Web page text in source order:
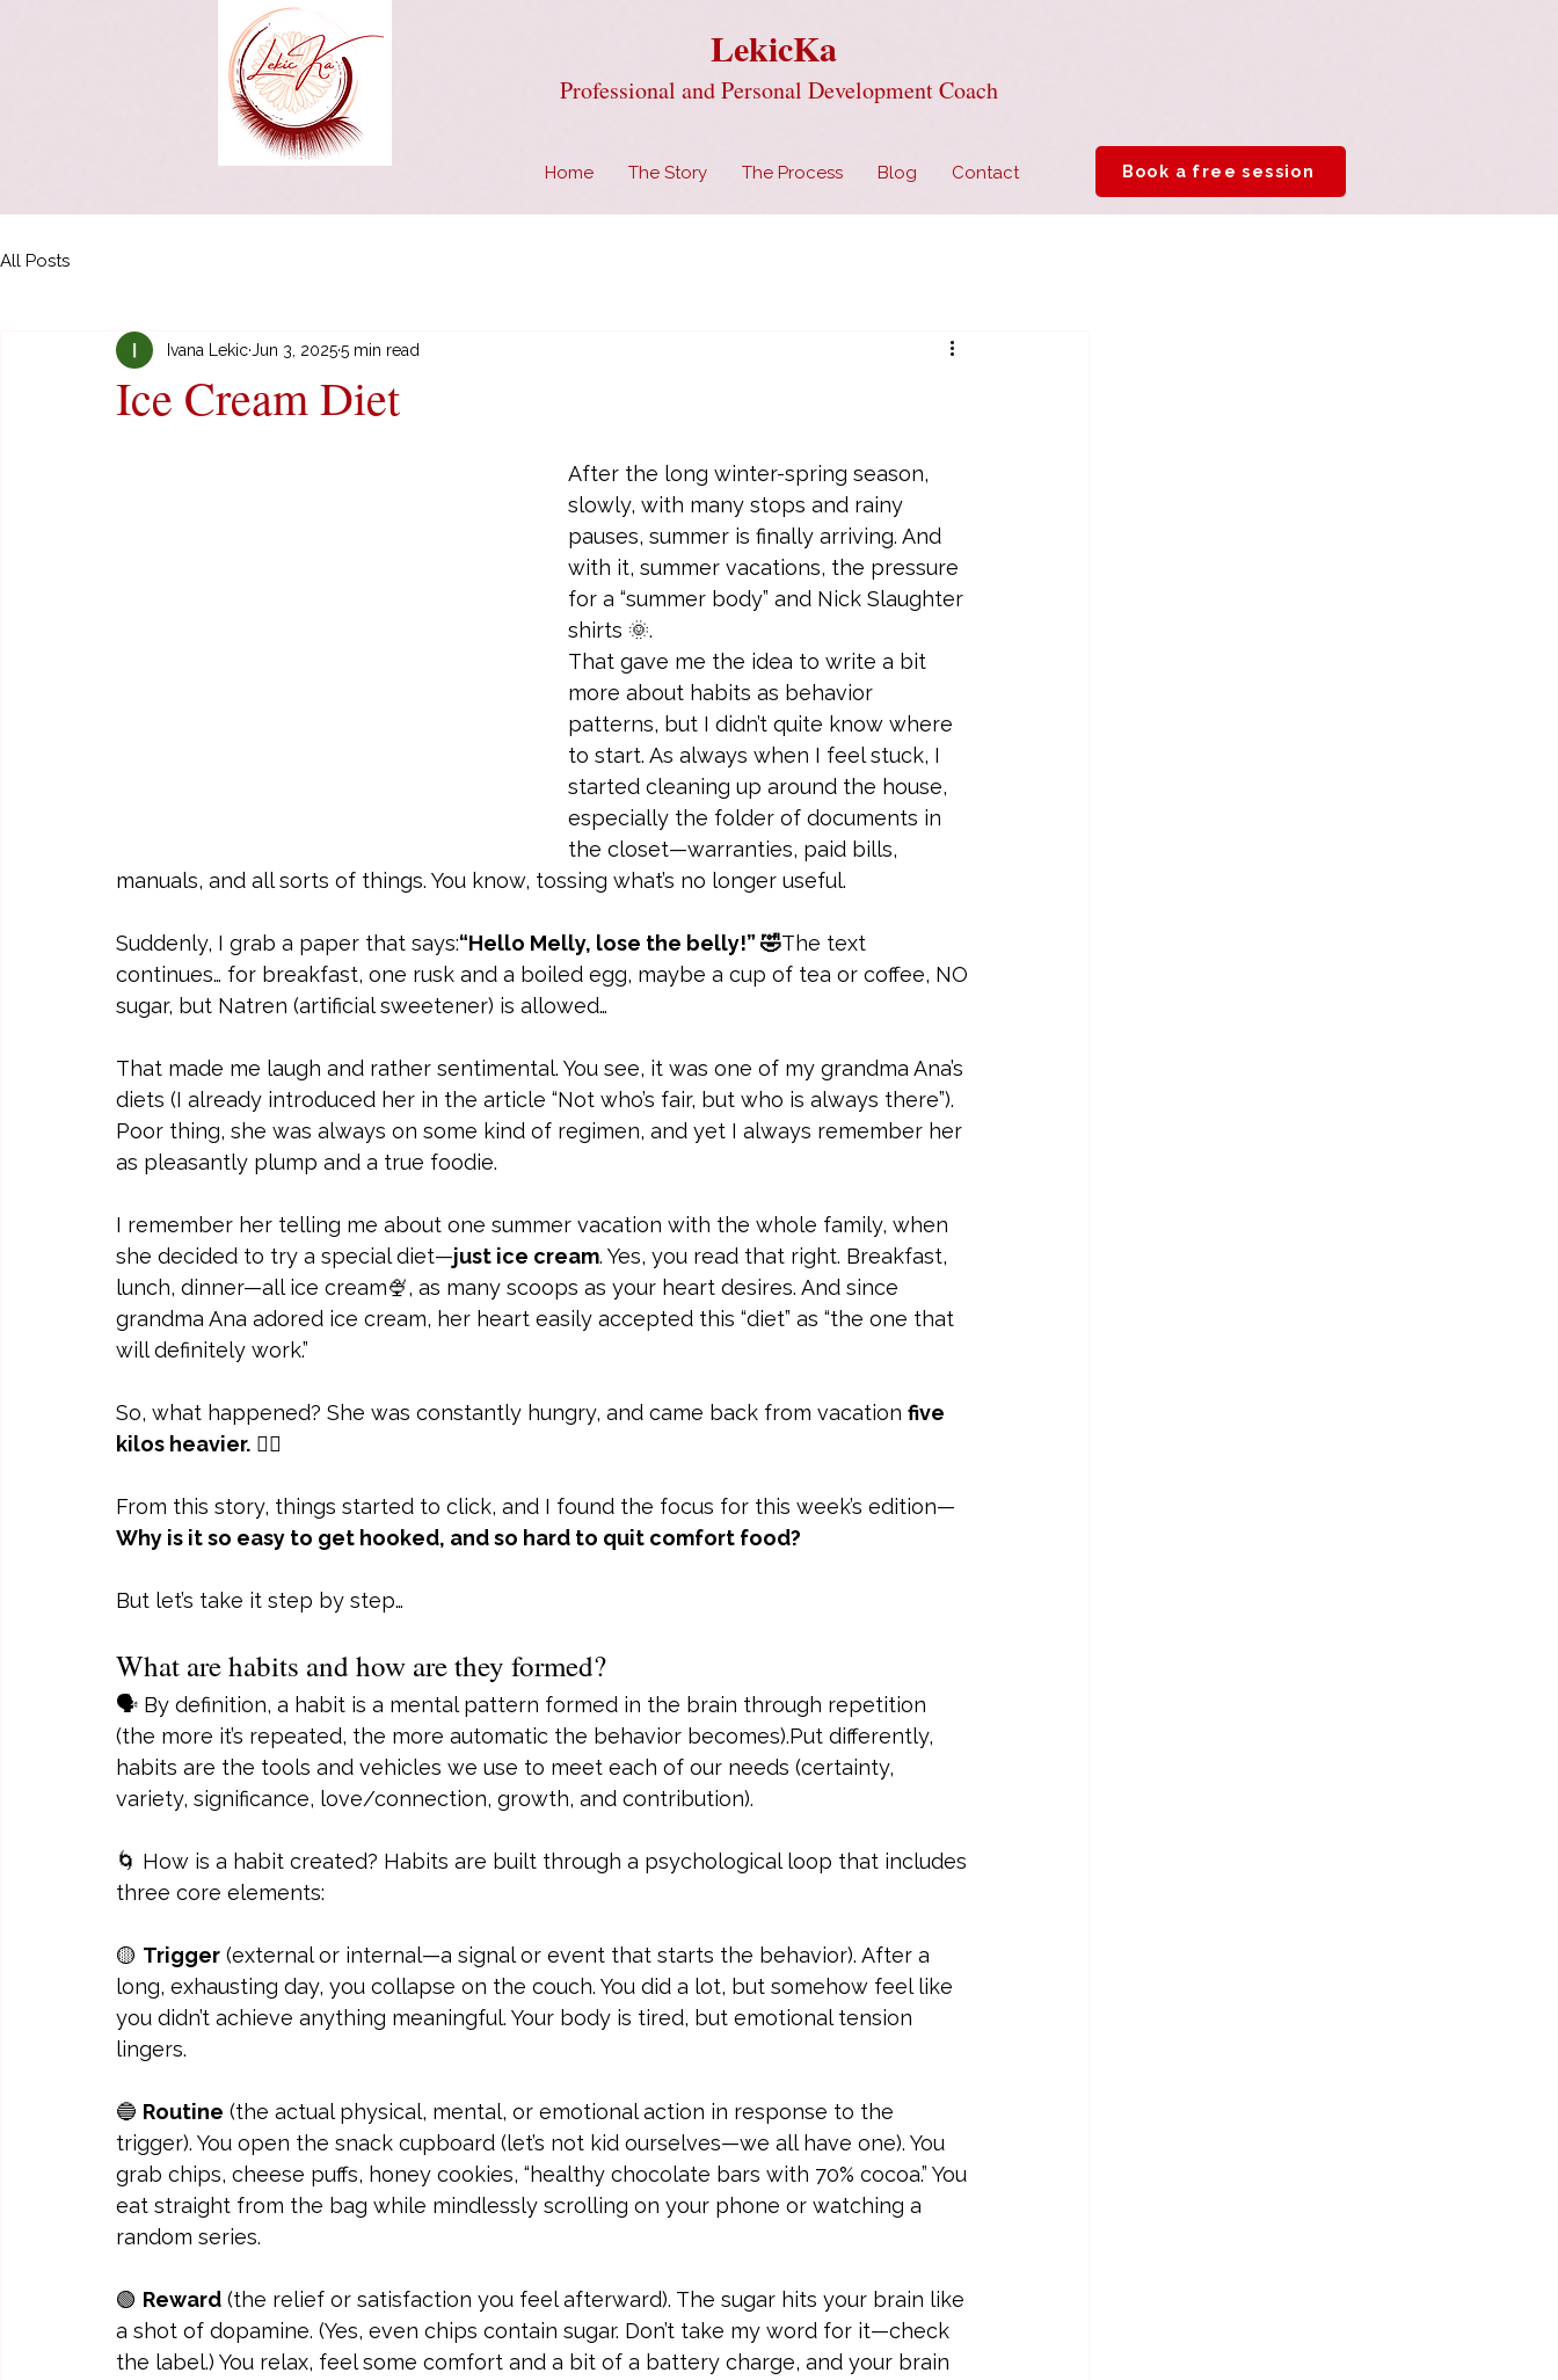
LekicKa
Professional and Personal Development Coach
Home The Story The Process Blog Contact Book a free session
All Posts
Ice Cream Diet
Ivana LekicJun 3, 20255 min read
After the long winter-spring season,
slowly, with many stops and rainy
pauses, summer is finally arriving. And
with it, summer vacations, the pressure
for a “summer body” and Nick Slaughter
shirts 🌞.
That gave me the idea to write a bit
more about habits as behavior
patterns, but I didn’t quite know where
to start. As always when I feel stuck, I
started cleaning up around the house,
especially the folder of documents in
the closet—warranties, paid bills,
manuals, and all sorts of things. You know, tossing what’s no longer useful.
Suddenly, I grab a paper that says:“Hello Melly, lose the belly!” 🤣The text
continues… for breakfast, one rusk and a boiled egg, maybe a cup of tea or coffee, NO
sugar, but Natren (artificial sweetener) is allowed…
That made me laugh and rather sentimental. You see, it was one of my grandma Ana’s
diets (I already introduced her in the article “Not who’s fair, but who is always there”).
Poor thing, she was always on some kind of regimen, and yet I always remember her
as pleasantly plump and a true foodie.
I remember her telling me about one summer vacation with the whole family, when
she decided to try a special diet—just ice cream. Yes, you read that right. Breakfast,
lunch, dinner—all ice cream🍨, as many scoops as your heart desires. And since
grandma Ana adored ice cream, her heart easily accepted this “diet” as “the one that
will definitely work.”
So, what happened? She was constantly hungry, and came back from vacation five
kilos heavier. 🤦‍♀️
From this story, things started to click, and I found the focus for this week’s edition—
Why is it so easy to get hooked, and so hard to quit comfort food?
But let’s take it step by step…
What are habits and how are they formed?
🗣️ By definition, a habit is a mental pattern formed in the brain through repetition
(the more it’s repeated, the more automatic the behavior becomes).Put differently,
habits are the tools and vehicles we use to meet each of our needs (certainty,
variety, significance, love/connection, growth, and contribution).
🌀 How is a habit created? Habits are built through a psychological loop that includes
three core elements:
🟡 Trigger (external or internal—a signal or event that starts the behavior). After a
long, exhausting day, you collapse on the couch. You did a lot, but somehow feel like
you didn’t achieve anything meaningful. Your body is tired, but emotional tension
lingers.
🔵 Routine (the actual physical, mental, or emotional action in response to the
trigger). You open the snack cupboard (let’s not kid ourselves—we all have one). You
grab chips, cheese puffs, honey cookies, “healthy chocolate bars with 70% cocoa.” You
eat straight from the bag while mindlessly scrolling on your phone or watching a
random series.
🟢 Reward (the relief or satisfaction you feel afterward). The sugar hits your brain like
a shot of dopamine. (Yes, even chips contain sugar. Don’t take my word for it—check
the label.) You relax, feel some comfort and a bit of a battery charge, and your brain